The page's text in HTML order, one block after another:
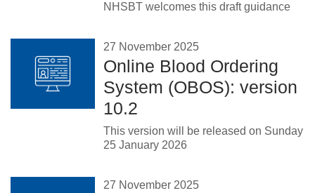
NHSBT welcomes this draft guidance
27 November 2025
Online Blood Ordering
System (OBOS): version
10.2
This version will be released on Sunday
25 January 2026
27 November 2025